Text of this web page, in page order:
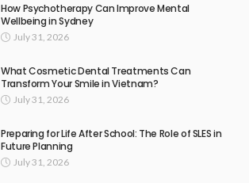
How Psychotherapy Can Improve Mental
Wellbeing in Sydney
July 31, 2026
What Cosmetic Dental Treatments Can
Transform Your Smile in Vietnam?
July 31, 2026
Preparing for Life After School: The Role of SLES in
Future Planning
July 31, 2026